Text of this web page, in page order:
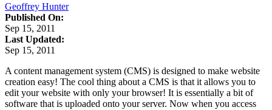
Geoffrey Hunter
Published On:
Sep 15, 2011
Last Updated:
Sep 15, 2011
A content management system (CMS) is designed to make website
creation easy! The cool thing about a CMS is that it allows you to
edit your website with only your browser! It is essentially a bit of
software that is uploaded onto your server. Now when you access